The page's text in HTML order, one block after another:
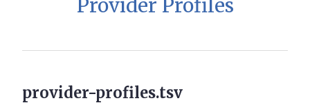
Provider Profiles
provider-profiles.tsv